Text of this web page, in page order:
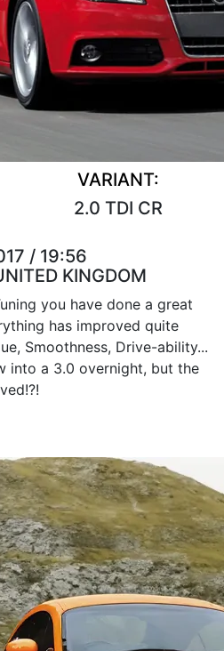
VARIANT:
2.0 TDI CR
/ 19:56
KINGDOM
you have done a great
has improved quite
Smoothness, Drive-ability...
into a 3.0 overnight, but the